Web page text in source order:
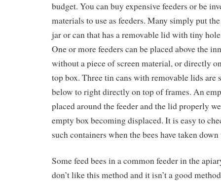
budget. You can buy expensive feeders or be
materials to use as feeders. Many simply put
jar or can that has a removable lid with tiny
One or more feeders can be placed above the
without a piece of screen material, or directly
top box. Three tin cans with removable lids are
below to right directly on top of frames. An
placed around the feeder and the lid properly
empty box becoming displaced. It is easy to
such containers when the bees have taken
Some feed bees in a common feeder in the
don’t like this method and it isn’t a good